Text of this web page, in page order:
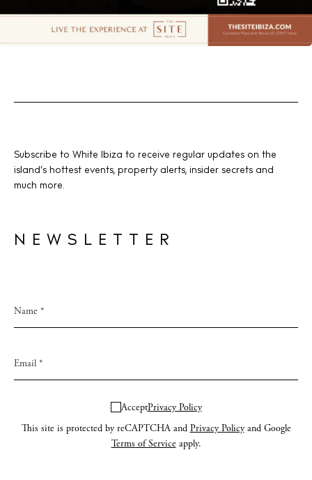
Subscribe to White Ibiza to receive regular updates on the
island’s hottest events, property alerts, insider secrets and
much more.
NEWSLETTER
AcceptPrivacy Policy
This site is protected by reCAPTCHA and Privacy Policyand Google
Terms of Serviceapply.